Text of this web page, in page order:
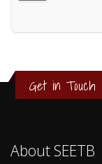
Get in Touch
About SEETB